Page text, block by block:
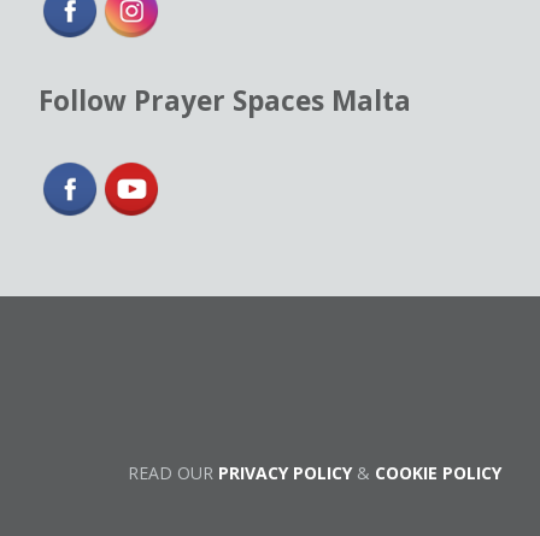
Follow Prayer Spaces Malta
READ OUR PRIVACY POLICY& COOKIE POLICY